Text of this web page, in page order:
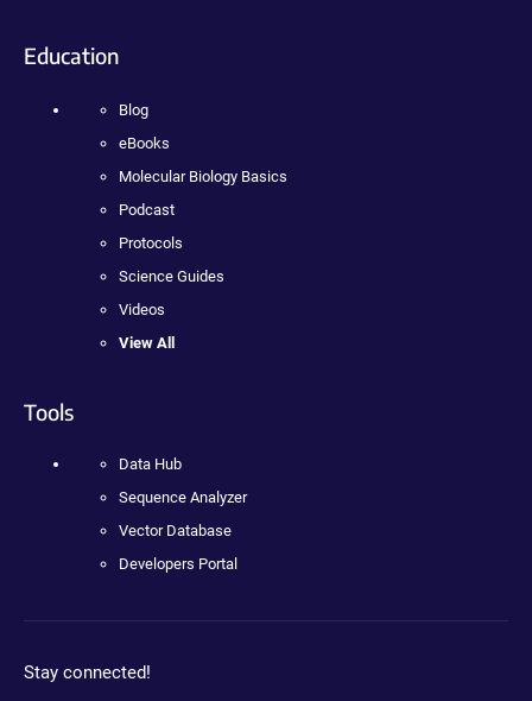
Education
Blog
eBooks
Molecular Biology Basics
Podcast
Protocols
Science Guides
Videos
View All
Tools
Data Hub
Sequence Analyzer
Vector Database
Developers Portal
Stay connected!